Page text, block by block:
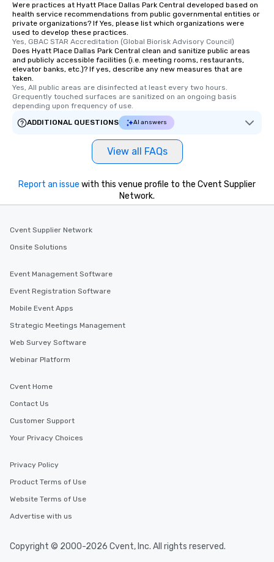
Were practices at Hyatt Place Dallas Park Central developed based on
health service recommendations from public governmental entities or
private organizations? If Yes, please list which organizations were
used to develop these practices.
Yes, GBAC STAR Accreditation (Global Biorisk Advisory Council)
Does Hyatt Place Dallas Park Central clean and sanitize public areas
and publicly accessible facilities (i.e. meeting rooms, restaurants,
elevator banks, etc.)? If yes, describe any new measures that are
taken.
Yes, All public areas are disinfected at least every two hours.
Grequently touched surfaces are sanitized on an ongoing basis
depending upon frequency of use.
ADDITIONAL QUESTIONS
AI answers
View all FAQs
Report an issue with this venue profile to the Cvent Supplier
Network.
Cvent Supplier Network
Onsite Solutions
Event Management Software
Event Registration Software
Mobile Event Apps
Strategic Meetings Management
Web Survey Software
Webinar Platform
Cvent Home
Contact Us
Customer Support
Your Privacy Choices
Privacy Policy
Product Terms of Use
Website Terms of Use
Advertise with us
Copyright © 2000-2026 Cvent, Inc. All rights reserved.